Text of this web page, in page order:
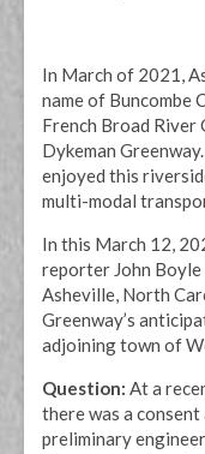
In March of 2021,
name of Buncombe
French Broad River
Dykeman
enjoyed this
multi-modal
In this March 12,
reporter John Boyle
Asheville, North
Greenway’s
adjoining town of
Question: At a
there was a
preliminary